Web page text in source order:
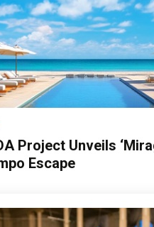
Project Unveils
Escape